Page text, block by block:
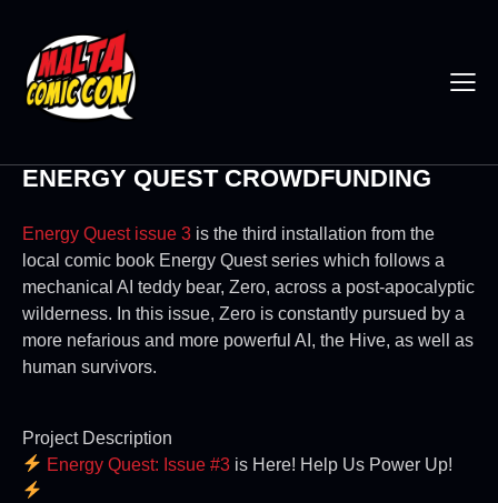
ENERGY QUEST CROWDFUNDING
Energy Quest issue 3 is the third installation from the
local comic book Energy Quest series which follows a
mechanical AI teddy bear, Zero, across a post-apocalyptic
wilderness. In this issue, Zero is constantly pursued by a
more nefarious and more powerful AI, the Hive, as well as
human survivors.
Project Description
Energy Quest: Issue #3 is Here! Help Us Power Up!